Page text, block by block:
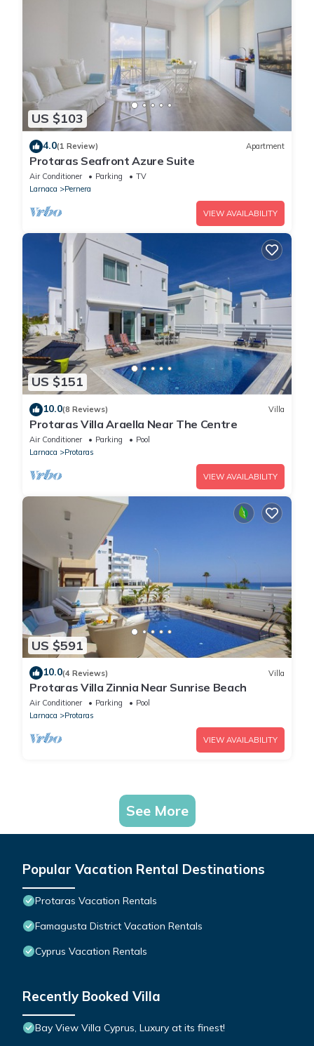
US $103
4.0(1 Review) Apartment
Protaras Seafront Azure Suite
Air Conditioner Parking
TV
Larnaca
Pernera
VIEW AVAILABILITY
US $151
10.0(8 Reviews) Villa
Protaras Villa Araella Near The Centre
Air Conditioner Parking
Pool
Larnaca
Protaras
VIEW AVAILABILITY
US $591
10.0(4 Reviews) Villa
Protaras Villa Zinnia Near Sunrise Beach
Air Conditioner Parking
Pool
Larnaca
Protaras
VIEW AVAILABILITY
See More
Popular Vacation Rental Destinations
Protaras Vacation Rentals
Famagusta District Vacation Rentals
Cyprus Vacation Rentals
Recently Booked Villa
Bay View Villa Cyprus, Luxury at its finest!